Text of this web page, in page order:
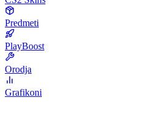
Predmeti
PlayBoost
Orodja
Grafikoni